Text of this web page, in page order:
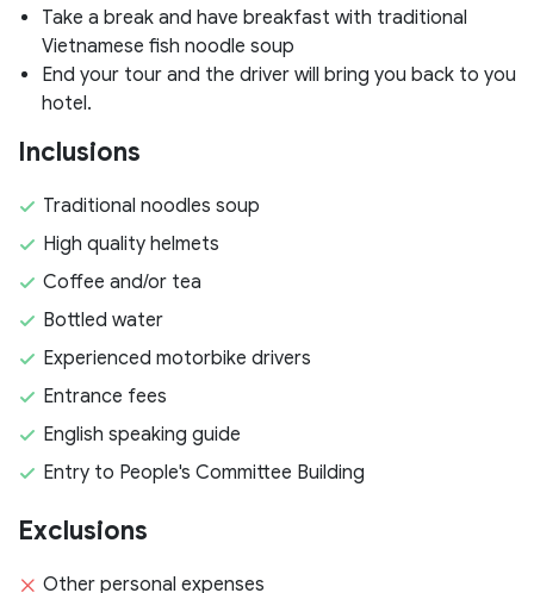
Take a break and have breakfast with traditional
Vietnamese fish noodle soup
End your tour and the driver will bring you back to you
hotel.
Inclusions
Traditional noodles soup
High quality helmets
Coffee and/or tea
Bottled water
Experienced motorbike drivers
Entrance fees
English speaking guide
Entry to People's Committee Building
Exclusions
Other personal expenses